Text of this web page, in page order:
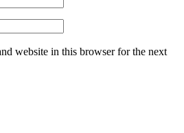
website in this browser for the next